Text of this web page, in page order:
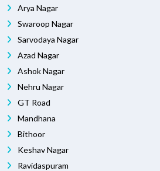
Arya Nagar
Swaroop Nagar
Sarvodaya Nagar
Azad Nagar
Ashok Nagar
Nehru Nagar
GT Road
Mandhana
Bithoor
Keshav Nagar
Ravidaspuram